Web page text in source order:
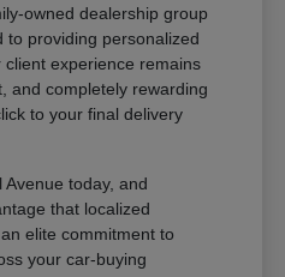
owned dealership group
to providing personalized
experience remains
and completely rewarding
to your final delivery
today, and
that localized
elite commitment to
your car-buying